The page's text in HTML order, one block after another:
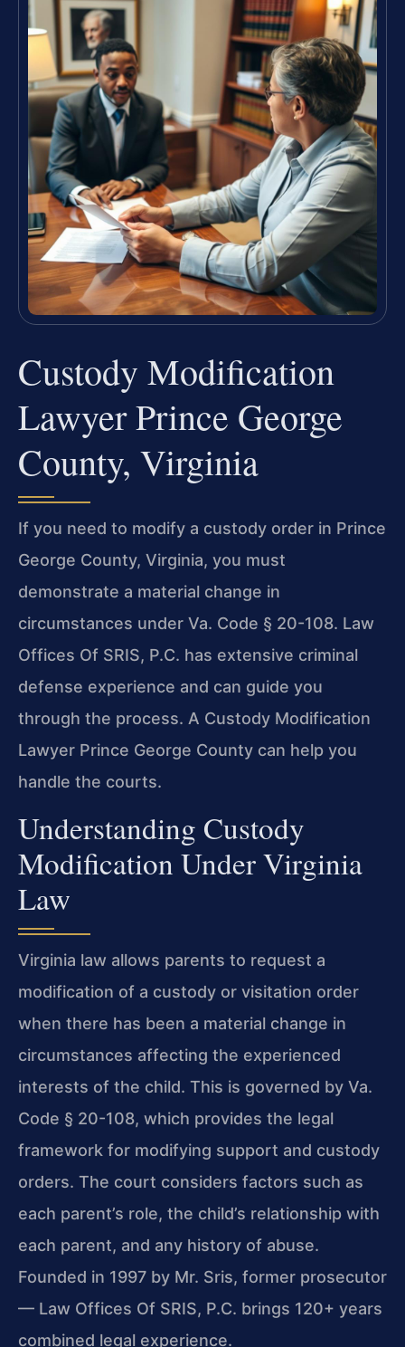
Custody Modification
Lawyer Prince George
County, Virginia
If you need to modify a custody order in Prince
George County, Virginia, you must
demonstrate a material change in
circumstances under Va. Code § 20-108. Law
Offices Of SRIS, P.C. has extensive criminal
defense experience and can guide you
through the process. A Custody Modification
Lawyer Prince George County can help you
handle the courts.
Understanding Custody
Modification Under Virginia
Law
Virginia law allows parents to request a
modification of a custody or visitation order
when there has been a material change in
circumstances affecting the experienced
interests of the child. This is governed by Va.
Code § 20-108, which provides the legal
framework for modifying support and custody
orders. The court considers factors such as
each parent’s role, the child’s relationship with
each parent, and any history of abuse.
Founded in 1997 by Mr. Sris, former prosecutor
— Law Offices Of SRIS, P.C. brings 120+ years
combined legal experience.